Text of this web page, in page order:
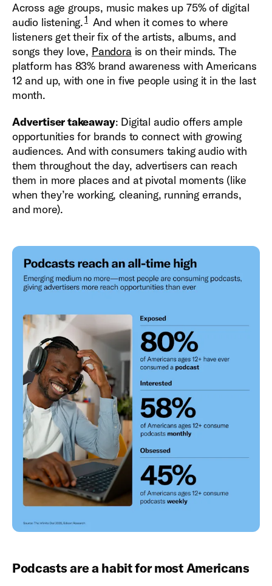
Across age groups, music makes up 75% of digital
audio listening.1 And when it comes to where
listeners get their fix of the artists, albums, and
songs they love, Pandora is on their minds. The
platform has 83% brand awareness with Americans
12 and up, with one in five people using it in the last
month.
Advertiser takeaway: Digital audio offers ample
opportunities for brands to connect with growing
audiences. And with consumers taking audio with
them throughout the day, advertisers can reach
them in more places and at pivotal moments (like
when they’re working, cleaning, running errands,
and more).
Podcasts are a habit for most Americans